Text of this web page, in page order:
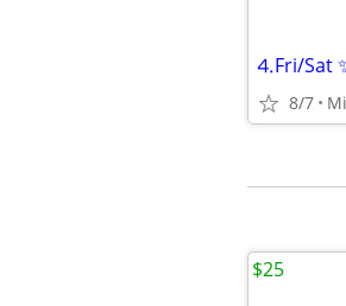
8/7
$25